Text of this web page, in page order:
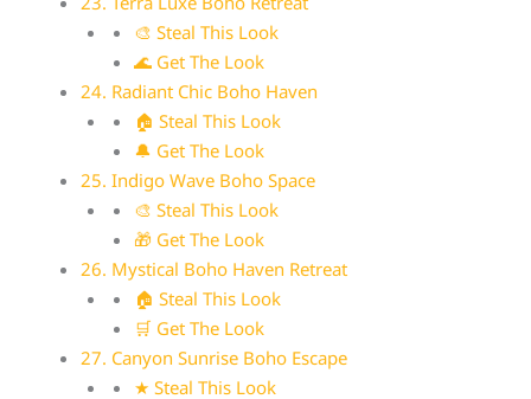
🎨 Steal This Look
🌊 Get The Look
24. Radiant Chic Boho Haven
🏠 Steal This Look
🔔 Get The Look
25. Indigo Wave Boho Space
🎨 Steal This Look
🎁 Get The Look
26. Mystical Boho Haven Retreat
🏠 Steal This Look
🛒 Get The Look
27. Canyon Sunrise Boho Escape
★ Steal This Look